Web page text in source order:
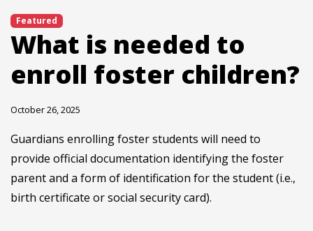
Featured
What is needed to
enroll foster children?
October 26, 2025
Guardians enrolling foster students will need to
provide official documentation identifying the foster
parent and a form of identification for the student (i.e.,
birth certificate or social security card).